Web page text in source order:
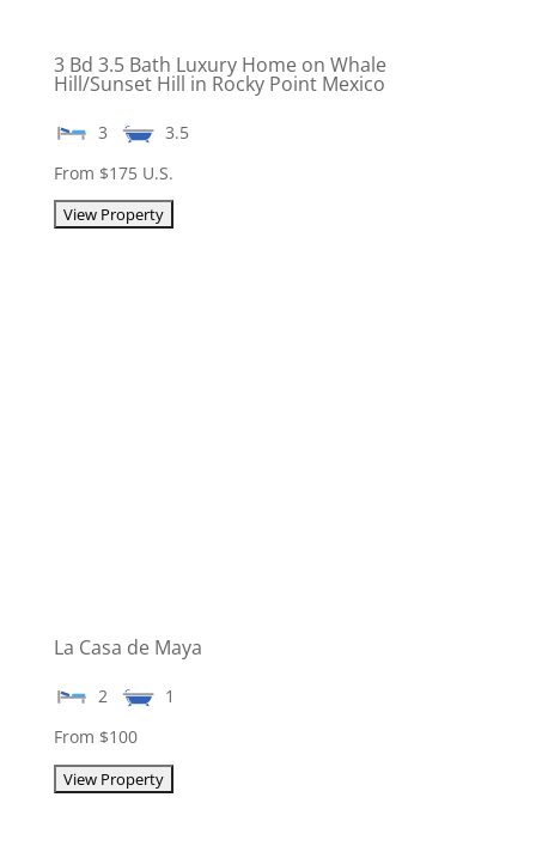
3 Bd 3.5 Bath Luxury Home on Whale
Hill/Sunset Hill in Rocky Point Mexico
3
3.5
From $175 U.S.
La Casa de Maya
2
1
From $100